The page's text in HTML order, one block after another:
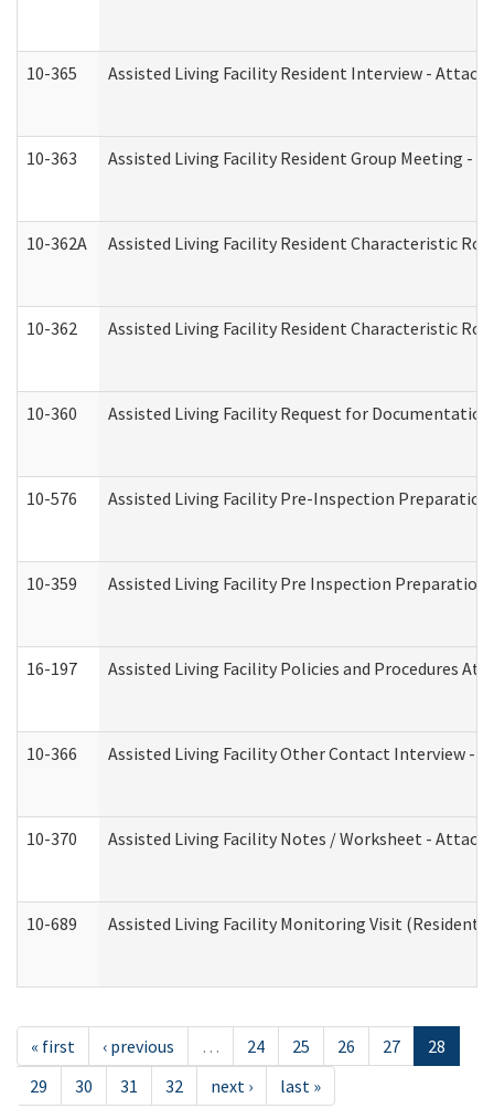
10-365 Assisted Living Facility Resident Interview -
10-363 Assisted Living Facility Resident Group Meeting -
10-362A Assisted Living Facility Resident Characteristic
10-362 Assisted Living Facility Resident Characteristic
10-360 Assisted Living Facility Request for
10-576 Assisted Living Facility Pre-Inspection Preparation
10-359 Assisted Living Facility Pre Inspection
16-197 Assisted Living Facility Policies and Procedures
10-366 Assisted Living Facility Other Contact Interview -
10-370 Assisted Living Facility Notes / Worksheet -
10-689 Assisted Living Facility Monitoring Visit
« first ‹ previous … 24 25 26 27
28
29
30 31 32 next › last »